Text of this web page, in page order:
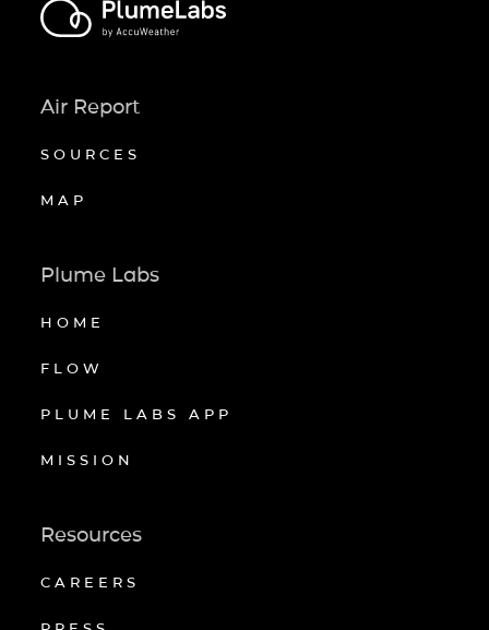
Air Report
SOURCES
MAP
Plume Labs
HOME
FLOW
PLUME LABS APP
MISSION
Resources
CAREERS